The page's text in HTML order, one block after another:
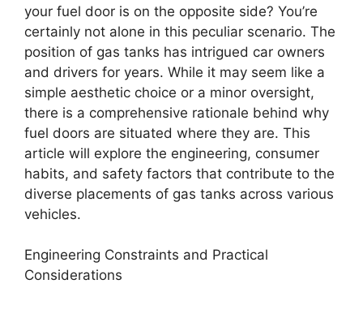
your fuel door is on the opposite side? You’re
certainly not alone in this peculiar scenario. The
position of gas tanks has intrigued car owners
and drivers for years. While it may seem like a
simple aesthetic choice or a minor oversight,
there is a comprehensive rationale behind why
fuel doors are situated where they are. This
article will explore the engineering, consumer
habits, and safety factors that contribute to the
diverse placements of gas tanks across various
vehicles.
Engineering Constraints and Practical
Considerations